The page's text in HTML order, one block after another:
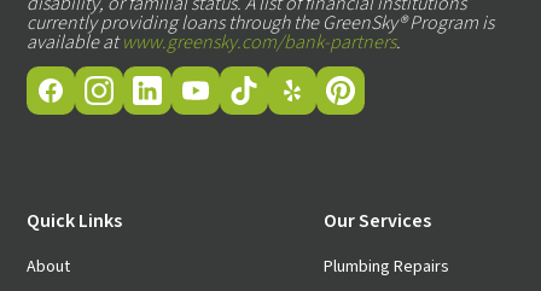
currently providing loans through the GreenSky® Program is
available atwww.greensky.com/bank-partners.
Quick Links
About
Our Services
Plumbing Repairs